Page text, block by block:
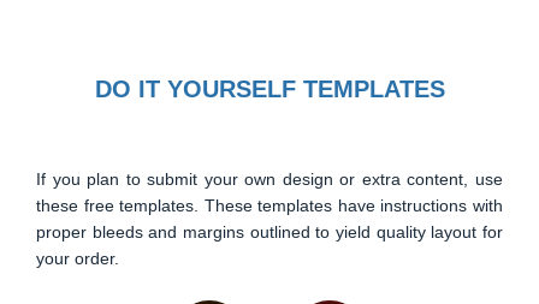
DO IT YOURSELF TEMPLATES
If you plan to submit your own design or extra content, use
these free templates. These templates have instructions with
proper bleeds and margins outlined to yield quality layout for
your order.